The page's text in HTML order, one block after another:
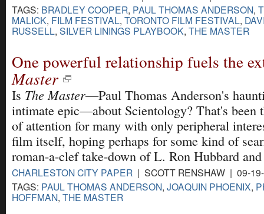
TAGS: BRADLEY COOPER, PAUL THOMAS ANDERSON,
MALICK, FILM FESTIVAL, TORONTO FILM FESTIVAL,
RUSSELL, SILVER LININGS PLAYBOOK, THE MASTER
One powerful relationship fuels the
Master
Is The Master—Paul Thomas Anderson's
intimate epic—about Scientology? That's been
of attention for many with only peripheral
film itself, hoping perhaps for some kind of
roman-a-clef take-down of L. Ron Hubbard
CHARLESTON CITY PAPER | SCOTT RENSHAW | 09-
TAGS: PAUL THOMAS ANDERSON, JOAQUIN PHOENIX,
HOFFMAN, THE MASTER